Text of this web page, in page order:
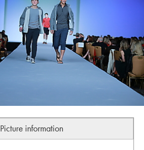
Picture information